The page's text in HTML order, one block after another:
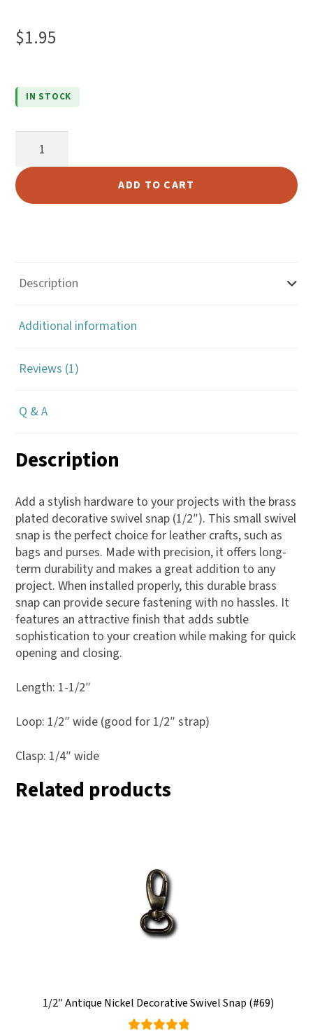
5.00 out
of 5
custome
r rating
$1.95
IN STOCK
Decorative
Swivel
ADD TO CART
Description
Additional information
Reviews (1)
Q & A
Description
Add a stylish hardware to your projects with the brass
plated decorative swivel snap (1/2″). This small swivel
snap is the perfect choice for leather crafts, such as
bags and purses. Made with precision, it offers long-
term durability and makes a great addition to any
project. When installed properly, this durable brass
snap can provide secure fastening with no hassles. It
features an attractive finish that adds subtle
sophistication to your creation while making for quick
opening and closing.
Length: 1-1/2″
Loop: 1/2″ wide (good for 1/2″ strap)
Clasp: 1/4″ wide
Related products
1/2″ Antique Nickel Decorative Swivel Snap (#69)